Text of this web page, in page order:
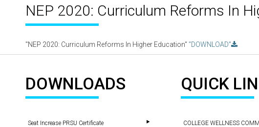
NEP 2020: Curriculum Reforms In
"NEP 2020: Curriculum Reforms In Higher Education" "DOWNLOAD"
DOWNLOADS
Seat Increase PRSU Certificate
QUICK
COLLEGE WELLNESS